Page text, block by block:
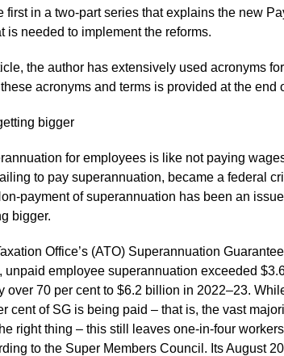
first in a two-part series that explains the new
is needed to implement the reforms.
the author has extensively used acronyms
acronyms and terms is provided at the end
bigger
for employees is like not paying
to pay superannuation, became a federal
payment of superannuation has been an
bigger.
Office’s (ATO) Superannuation
unpaid employee superannuation exceeded
over 70 per cent to $6.2 billion in 2022–23.
cent of SG is being paid – that is, the vast
right thing – this still leaves one-in-four
to the Super Members Council. Its August